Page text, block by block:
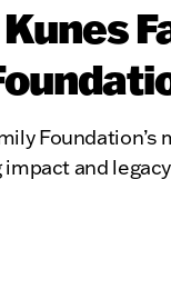
Foundation’s
impact and